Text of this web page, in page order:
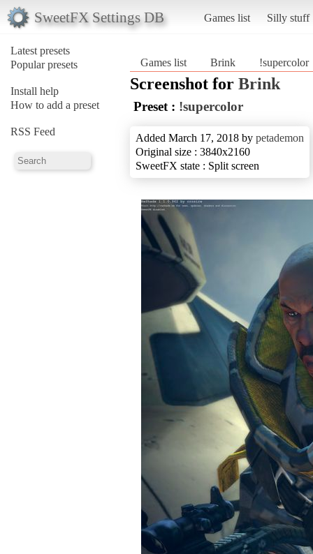
SweetFX Settings DB Games list Silly stuff
Latest presets
Popular presets
Install help
How to add a preset
RSS Feed
Games list Brink !supercolor
Screenshot for Brink
Preset : !supercolor
Added March 17, 2018 by petademon
Original size : 3840x2160
SweetFX state : Split screen